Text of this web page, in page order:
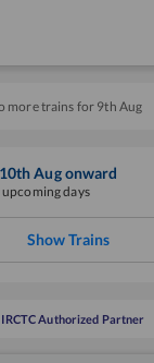
more trains for 9th Aug
10thAugonward
days
Show Trains
IRCTC Authorized Partner